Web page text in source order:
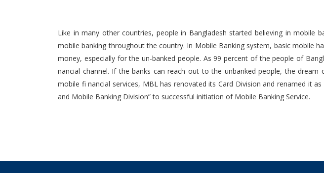
Like in many other countries, people in Bangladesh started believing in mobile
mobile banking throughout the country. In Mobile Banking system, basic mobile
money, especially for the un-banked people. As 99 percent of the people of
nancial channel. If the banks can reach out to the unbanked people, the
mobile fi nancial services, MBL has renovated its Card Division and renamed it
and Mobile Banking Division” to successful initiation of Mobile Banking Service.